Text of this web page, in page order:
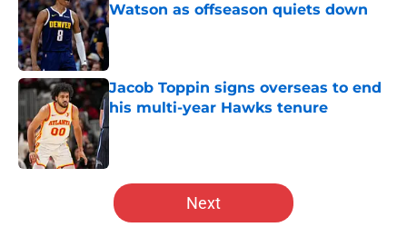
Watson as offseason quiets down
Published by on Invalid Date
Jacob Toppin signs overseas to end
his multi-year Hawks tenure
Published by on Invalid Date
5 related articles loaded
Next